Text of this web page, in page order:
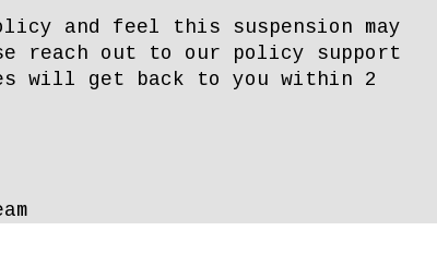
and feel this suspension may
reach out to our policy support
will get back to you within 2